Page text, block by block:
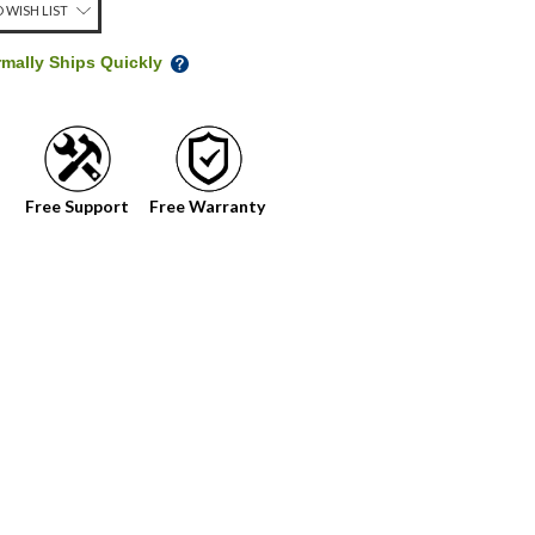
WISH LIST
Ships Quickly
Free Support Free Warranty